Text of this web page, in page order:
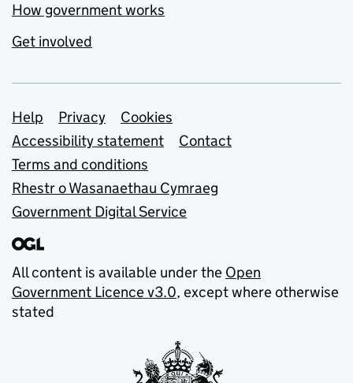
How government works
Get involved
Support links
Help Privacy
Cookies
Accessibility statement
Contact
Terms and conditions
Rhestr o Wasanaethau Cymraeg
Government Digital Service
All content is available under the Open
Government Licence v3.0, except where otherwise
stated